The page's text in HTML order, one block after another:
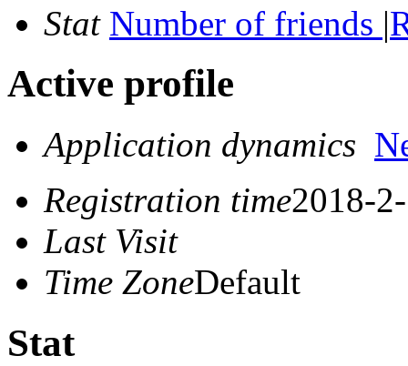
Stat Number of friends |
Active profile
Application dynamics
Registration time2018-
Last Visit
Time ZoneDefault
Stat